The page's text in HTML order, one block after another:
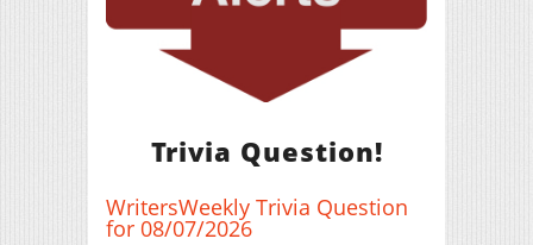
Trivia Question!
WritersWeekly Trivia Question
for 08/07/2026